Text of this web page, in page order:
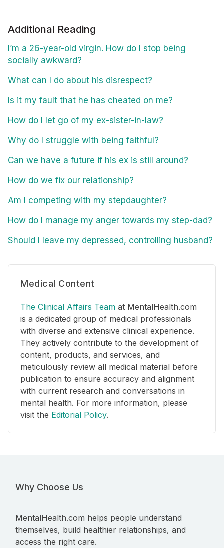
Additional Reading
I’m a 26-year-old virgin. How do I stop being
socially awkward?
What can I do about his disrespect?
Is it my fault that he has cheated on me?
How do I let go of my ex-sister-in-law?
Why do I struggle with being faithful?
Can we have a future if his ex is still around?
How do we fix our relationship?
Am I competing with my stepdaughter?
How do I manage my anger towards my step-dad?
Should I leave my depressed, controlling husband?
Medical Content
The Clinical Affairs Team at MentalHealth.com
is a dedicated group of medical professionals
with diverse and extensive clinical experience.
They actively contribute to the development of
content, products, and services, and
meticulously review all medical material before
publication to ensure accuracy and alignment
with current research and conversations in
mental health. For more information, please
visit the Editorial Policy.
Why Choose Us
MentalHealth.com helps people understand
themselves, build healthier relationships, and
access the right care.